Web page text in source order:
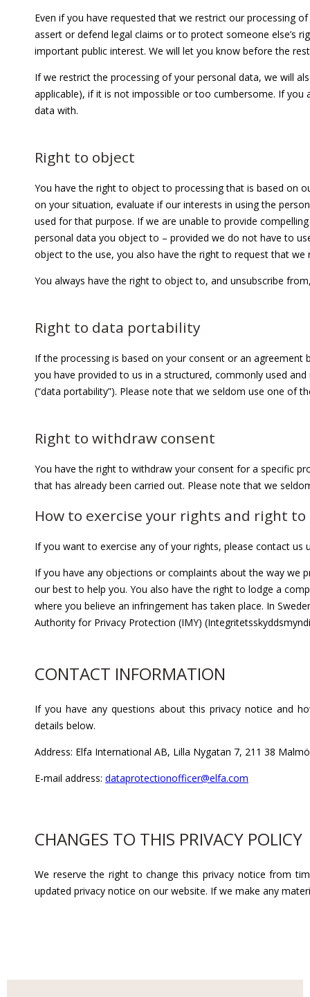
Even if you have requested that we restrict our processing
assert or defend legal claims or to protect someone else’s
important public interest. We will let you know before the
If we restrict the processing of your personal data, we will
applicable), if it is not impossible or too cumbersome. If
data with.
Right to object
You have the right to object to processing that is based on
on your situation, evaluate if our interests in using the
used for that purpose. If we are unable to provide
personal data you object to – provided we do not have to
object to the use, you also have the right to request that
You always have the right to object to, and unsubscribe
Right to data portability
If the processing is based on your consent or an
you have provided to us in a structured, commonly used
(“data portability”). Please note that we seldom use one of
Right to withdraw consent
You have the right to withdraw your consent for a specific
that has already been carried out. Please note that we
How to exercise your rights and right
If you want to exercise any of your rights, please contact
If you have any objections or complaints about the way we
our best to help you. You also have the right to lodge a
where you believe an infringement has taken place. In
Authority for Privacy Protection (IMY)
CONTACT INFORMATION
If you have any questions about this privacy notice and
details below.
Address: Elfa International AB, Lilla Nygatan 7, 211 38 Malmö
E-mail address: dataprotectionofficer@elfa.com
CHANGES TO THIS PRIVACY POLICY
We reserve the right to change this privacy notice from
updated privacy notice on our website. If we make any